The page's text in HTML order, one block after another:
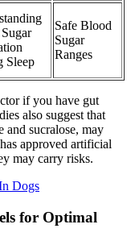
Sleep
Safe Blood
Sugar
Ranges
if you have gut
also suggest that
and sucralose, may
approved artificial
may carry risks.
Dogs
for Optimal